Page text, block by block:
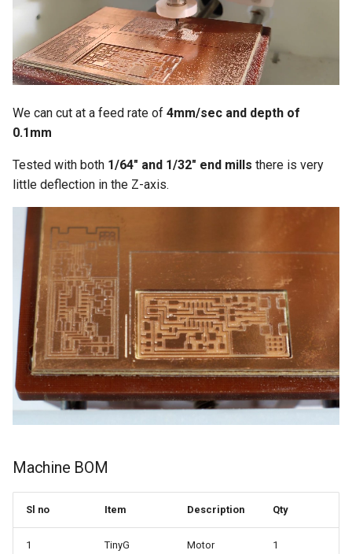
We can cut at a feed rate of 4mm/sec and depth of
0.1mm
Tested with both 1/64" and 1/32" end mills there is very
little deflection in the Z-axis.
Machine BOM
Sl no Item Description Qty
1 TinyG
Motor
1